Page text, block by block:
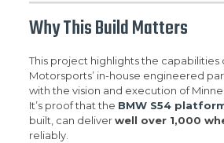
Why This Build Matters
This project highlights the capabilities
Motorsports’ in-house engineered
with the vision and execution of
It’s proof that the BMW S54
built, can deliverwell over 1,000
reliably.